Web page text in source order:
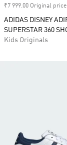
₹7 999.00 Original price
ADIDAS DISNEY
SUPERSTAR 360
Kids Originals